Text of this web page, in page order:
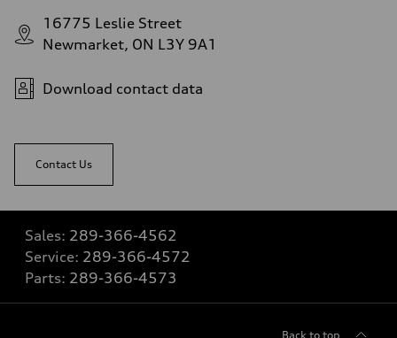
16775 Leslie Street
Newmarket, ON L3Y 9A1
Download contact data
Contact Us
Sales: 289-366-4562
Service: 289-366-4572
Parts: 289-366-4573
Back to top